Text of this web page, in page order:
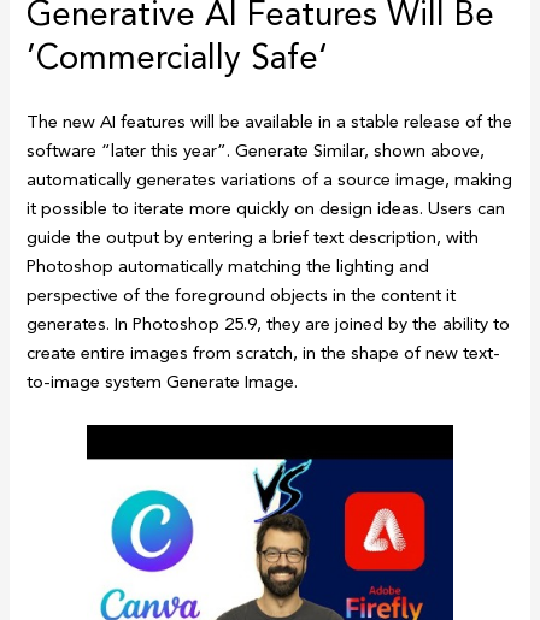
Generative AI Features Will Be
’Commercially Safe‘
The new AI features will be available in a stable release of the
software “later this year”. Generate Similar, shown above,
automatically generates variations of a source image, making
it possible to iterate more quickly on design ideas. Users can
guide the output by entering a brief text description, with
Photoshop automatically matching the lighting and
perspective of the foreground objects in the content it
generates. In Photoshop 25.9, they are joined by the ability to
create entire images from scratch, in the shape of new text-
to-image system Generate Image.